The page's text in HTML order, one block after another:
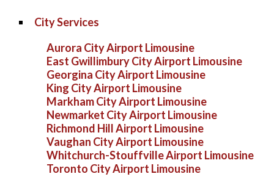
City Services
Aurora City Airport Limousine
East Gwillimbury City Airport Limousine
Georgina City Airport Limousine
King City Airport Limousine
Markham City Airport Limousine
Newmarket City Airport Limousine
Richmond Hill Airport Limousine
Vaughan City Airport Limousine
Whitchurch-Stouffville Airport Limousine
Toronto City Airport Limousine